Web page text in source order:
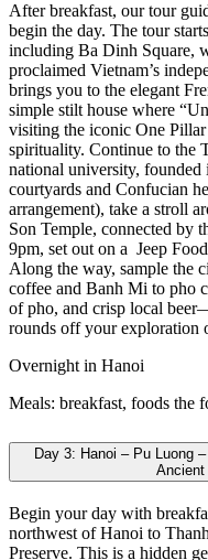
After breakfast, our tour
begin the day. The tour
including Ba Dinh Square,
proclaimed Vietnam’s
brings you to the elegant
simple stilt house where
visiting the iconic One
spirituality. Continue to the
national university,
courtyards and Confucian
arrangement), take a stroll
Son Temple, connected by
9pm, set out on a Jeep
Along the way, sample the
coffee and Banh Mi to pho
of pho, and crisp local
rounds off your exploration
Overnight in Hanoi
Meals: breakfast, foods the
Day 3: Hanoi – Pu Luong
Begin your day with
northwest of Hanoi to
Preserve. This is a hidden